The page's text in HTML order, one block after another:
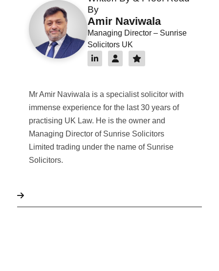
By
Amir Naviwala
Managing Director – Sunrise
Solicitors UK
Mr Amir Naviwala is a specialist solicitor with
immense experience for the last 30 years of
practising UK Law. He is the owner and
Managing Director of Sunrise Solicitors
Limited trading under the name of Sunrise
Solicitors.